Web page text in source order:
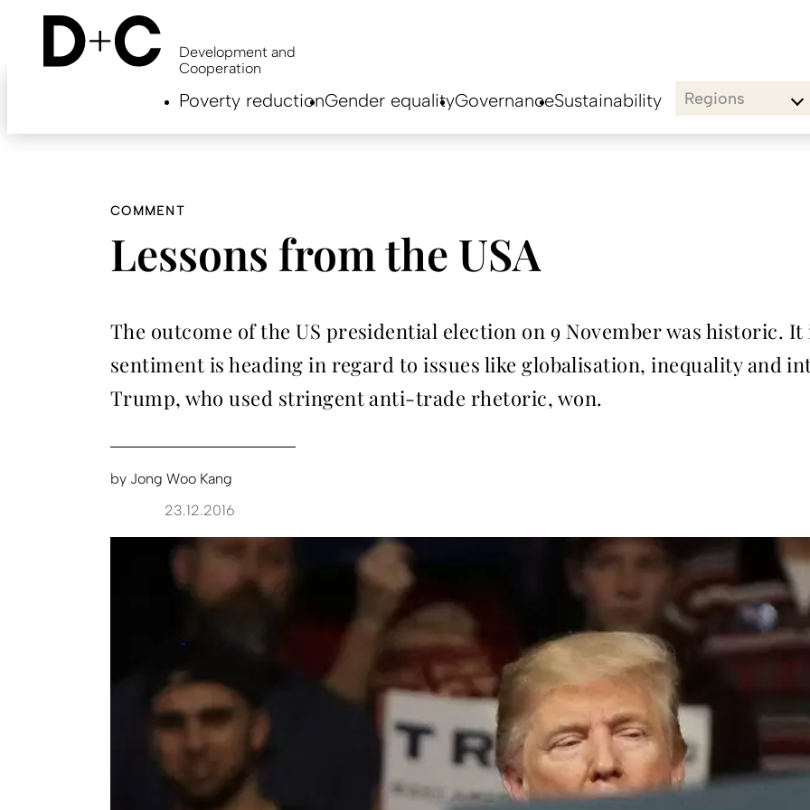
content
Development and
Cooperation
Poverty reductionGender equalityGovernanceSustainability Regions
COMMENT
Lessons from the USA
The outcome of the US presidential election on 9 November was historic.
sentiment is heading in regard to issues like globalisation, inequality and
Trump, who used stringent anti-trade rhetoric, won.
by Jong Woo Kang
23.12.2016